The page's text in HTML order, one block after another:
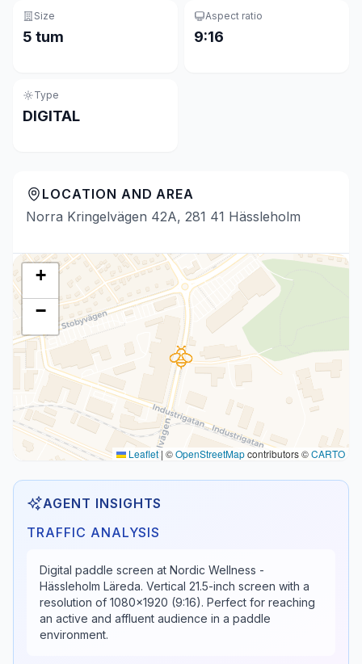
Size
5 tum
Aspect ratio
9:16
Type
DIGITAL
LOCATION AND AREA
Norra Kringelvägen 42A, 281 41 Hässleholm
+
−
Leaflet | ©OpenStreetMapcontributors ©CARTO
AGENT INSIGHTS
TRAFFIC ANALYSIS
Digital paddle screen at Nordic Wellness -
Hässleholm Läreda. Vertical 21.5-inch screen with a
resolution of 1080x1920 (9:16). Perfect for reaching
an active and affluent audience in a paddle
environment.